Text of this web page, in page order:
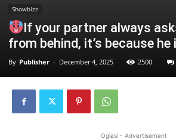
Showbizz
If your partner always
from behind, it’s because he
By Publisher - December 4, 2025 2500
Oglasi - Advertisement